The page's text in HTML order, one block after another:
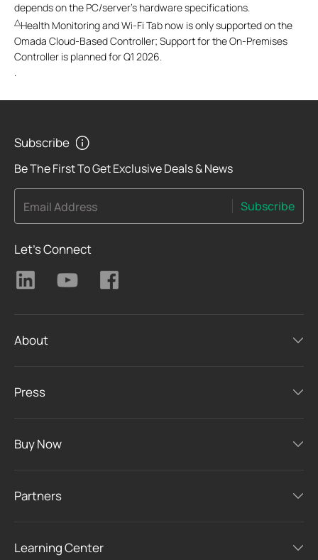
depends on the PC/server’s hardware specifications.
△Health Monitoring and Wi-Fi Tab now is only supported on the
Omada Cloud-Based Controller; Support for the On-Premises
Controller is planned for Q1 2026.
.
Subscribe
Be The First To Get Exclusive Deals & News
Email Address Subscribe
Let's Connect
About
Press
Buy Now
Partners
Learning Center